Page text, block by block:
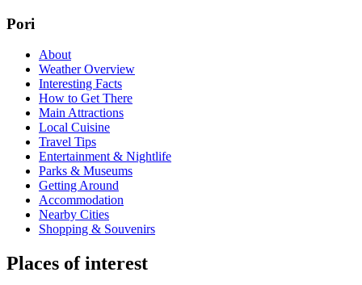
Pori
About
Weather Overview
Interesting Facts
How to Get There
Main Attractions
Local Cuisine
Travel Tips
Entertainment & Nightlife
Parks & Museums
Getting Around
Accommodation
Nearby Cities
Shopping & Souvenirs
Places of interest